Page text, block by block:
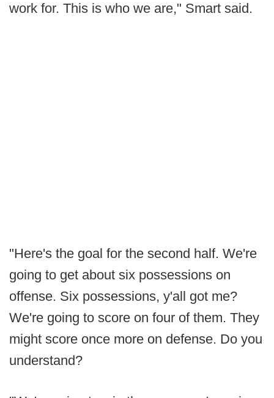
work for. This is who we are," Smart said.
"Here's the goal for the second half. We're
going to get about six possessions on
offense. Six possessions, y'all got me?
We're going to score on four of them. They
might score once more on defense. Do you
understand?